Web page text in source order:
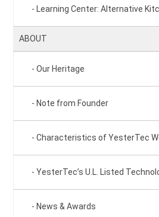
Learning Center: Alternative
ABOUT
Our Heritage
Note from Founder
Characteristics of YesterTec
YesterTec’s U.L. Listed
News & Awards